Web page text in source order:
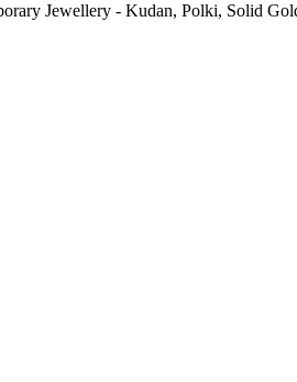
Jewellery - Kudan, Polki, Solid